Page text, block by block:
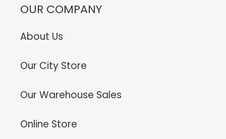
OUR COMPANY
About Us
Our City Store
Our Warehouse Sales
Online Store